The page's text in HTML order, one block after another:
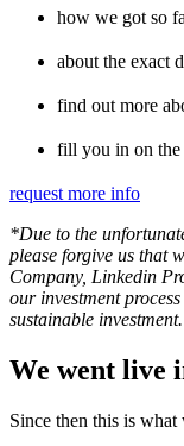
how we got so
about the exact
find out more
fill you in on
request more info
*Due to the
please forgive us that
Company, Linkedin
our investment
sustainable investment.
We went live
Since then this is what